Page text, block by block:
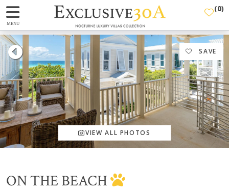
MENU
(0)
SAVE
VIEW ALL PHOTOS
ON THE BEACH